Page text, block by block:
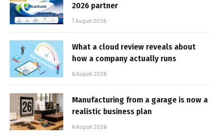
2026 partner
7 August 2026
What a cloud review reveals about
how a company actually runs
6 August 2026
Manufacturing from a garage is now a
realistic business plan
6 August 2026